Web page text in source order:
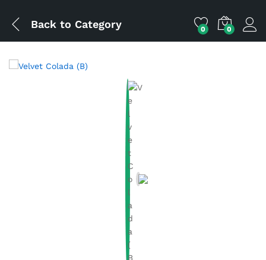
Back to Category 0 0